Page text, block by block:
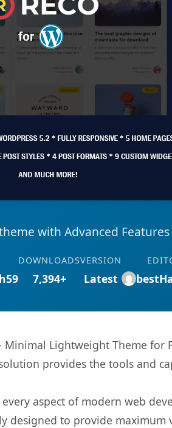
with Advanced Features
DOWNLOADS
7,394+
VERSION
Latest
Lightweight Theme for
provides the tools and
aspect of modern web
designed to provide maximum